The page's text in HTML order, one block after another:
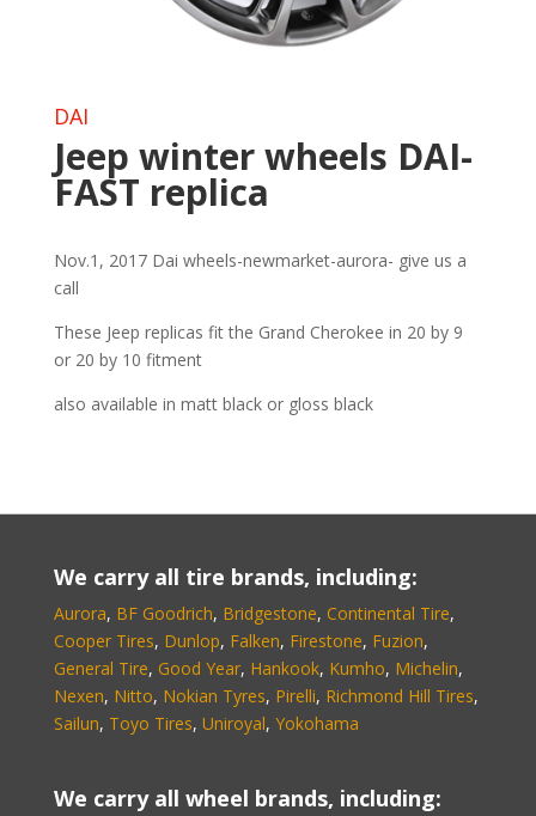
DAI
Jeep winter wheels DAI-
FAST replica
Nov.1, 2017 Dai wheels-newmarket-aurora- give us a
call
These Jeep replicas fit the Grand Cherokee in 20 by 9
or 20 by 10 fitment
also available in matt black or gloss black
We carry all tire brands, including:
Aurora, BF Goodrich, Bridgestone, Continental Tire,
Cooper Tires, Dunlop, Falken, Firestone, Fuzion,
General Tire, Good Year, Hankook, Kumho, Michelin,
Nexen, Nitto, Nokian Tyres, Pirelli, Richmond Hill Tires,
Sailun, Toyo Tires, Uniroyal, Yokohama
We carry all wheel brands, including: